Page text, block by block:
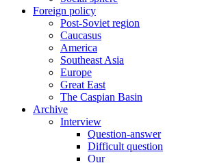
Foreign policy
Post-Soviet region
Caucasus
America
Southeast Asia
Europe
Great East
The Caspian Basin
Archive
Interview
Question-answer
Difficult question
Our